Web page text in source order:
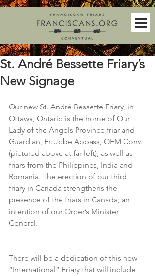
St. André Bessette Friary’s
New Signage
Our new St. André Bessette Friary, in
Ottawa, Ontario is the home of Our
Lady of the Angels Province friar and
Guardian, Fr. Jobe Abbass, OFM Conv.
(pictured above at far left), as well as
friars from the Philippines, India and
Romania. The erection of our third
friary in Canada strengthens the
presence of the friars in Canada; an
intention of our Order’s Minister
General.
There will be a dedication of this new
“International” Friary that will include